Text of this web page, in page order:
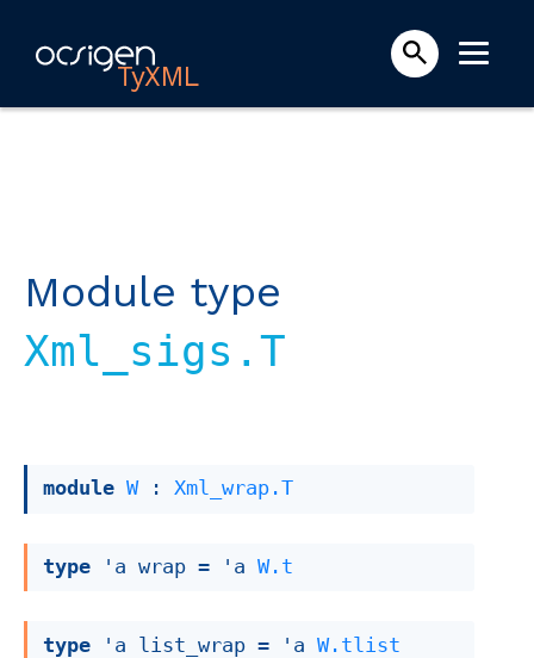
TyXML
Module type
Xml_sigs.T
module W : Xml_wrap.T
type 'a wrap = 'a W.t
type 'a list_wrap = 'a W.tlist